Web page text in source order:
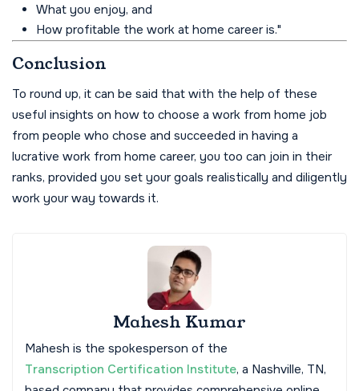
What you enjoy, and
How profitable the work at home career is."
Conclusion
To round up, it can be said that with the help of these
useful insights on how to choose a work from home job
from people who chose and succeeded in having a
lucrative work from home career, you too can join in their
ranks, provided you set your goals realistically and diligently
work your way towards it.
Mahesh Kumar
Mahesh is the spokesperson of the
Transcription Certification Institute, a Nashville, TN,